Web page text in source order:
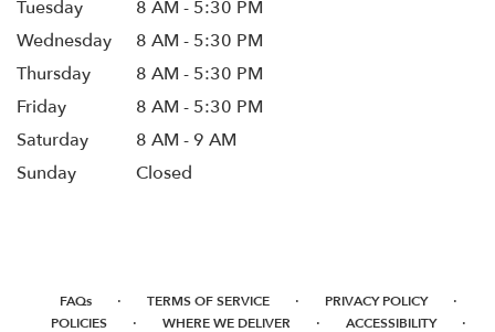
Tuesday
8 AM - 5:30 PM
Wednesday
8 AM - 5:30 PM
Thursday
8 AM - 5:30 PM
Friday
8 AM - 5:30 PM
Saturday
8 AM - 9 AM
Sunday
Closed
FAQs · TERMS OF SERVICE · PRIVACY POLICY ·
POLICIES · WHERE WE DELIVER · ACCESSIBILITY ·